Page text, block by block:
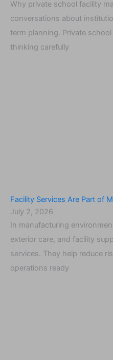
Why private school facility
conversations about
term planning. Private
thinking carefully
Facility Services Are Part of
July 2, 2026
In manufacturing
exterior care, and facility
services. They help reduce
operations ready